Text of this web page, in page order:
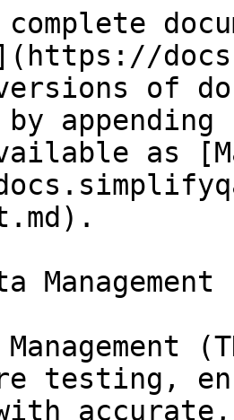
versions of
as
Management
testing,